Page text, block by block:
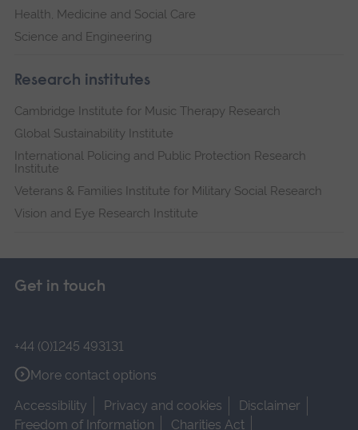
Health, Medicine and Social Care
Science and Engineering
Research institutes
Cambridge Institute for Music Therapy Research
Global Sustainability Institute
International Policing and Public Protection Research
Institute
Veterans & Families Institute for Military Social Research
Vision and Eye Research Institute
Get in touch
+44 (0)1245 493131
More contact options
Accessibility
Privacy and cookies
Disclaimer
Freedom of Information
Charities Act